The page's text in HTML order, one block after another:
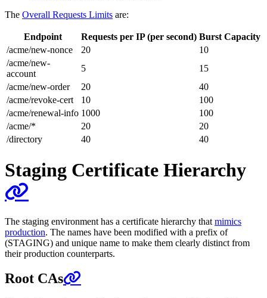
The Overall Requests Limits are:
Endpoint Requests per IP (per second) Burst Capacity
/acme/new-nonce
20
10
/acme/new-
account
5
15
/acme/new-order
20
40
/acme/revoke-cert
10
100
/acme/renewal-info 1000
100
/acme/*
20
20
/directory
40 40
Staging Certificate Hierarchy
The staging environment has a certificate hierarchy that mimics
production. The names have been modified with a prefix of
(STAGING) and unique name to make them clearly distinct from
their production counterparts.
Root CAs